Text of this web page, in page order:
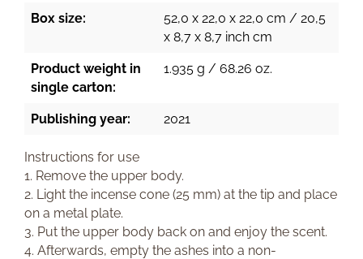
Box size:
52,0 x 22,0 x 22,0 cm / 20,5
x 8,7 x 8,7 inch cm
Product weight in
single carton:
1.935 g / 68.26 oz.
Publishing year: 2021
Instructions for use
1. Remove the upper body.
2. Light the incense cone (25 mm) at the tip and place
on a metal plate.
3. Put the upper body back on and enjoy the scent.
4. Afterwards, empty the ashes into a non-